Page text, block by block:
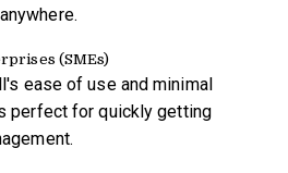
(SMEs)
ease of use and minimal
perfect for quickly getting